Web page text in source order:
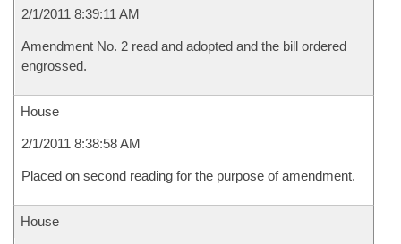
2/1/2011 8:39:11 AM
Amendment No. 2 read and adopted and the bill ordered
engrossed.
House
2/1/2011 8:38:58 AM
Placed on second reading for the purpose of amendment.
House